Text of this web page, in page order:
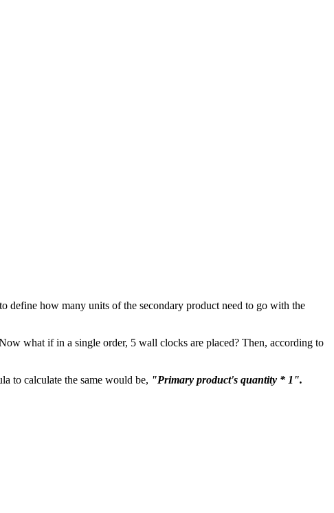
define how many units of the secondary product need to go with the
what if in a single order, 5 wall clocks are placed? Then, according to
to calculate the same would be, "Primary product's quantity * 1".